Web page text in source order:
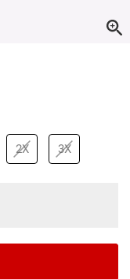
2X 3X